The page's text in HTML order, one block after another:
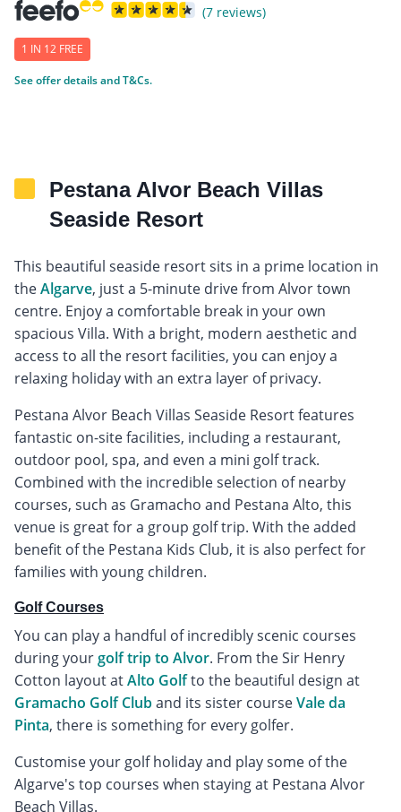
(7 reviews)
1 IN 12 FREE
See offer details and T&Cs.
Pestana Alvor Beach Villas
Seaside Resort
This beautiful seaside resort sits in a prime location in
theAlgarve, just a 5-minute drive from Alvor town
centre. Enjoy a comfortable break in your own
spacious Villa. With a bright, modern aesthetic and
access to all the resort facilities, you can enjoy a
relaxing holiday with an extra layer of privacy.
Pestana Alvor Beach Villas Seaside Resort features
fantastic on-site facilities, including a restaurant,
outdoor pool, spa, and even a mini golf track.
Combined with the incredible selection of nearby
courses, such as Gramacho and Pestana Alto, this
venue is great for a group golf trip. With the added
benefit of the Pestana Kids Club, it is also perfect for
families with young children.
Golf Courses
You can play a handful of incredibly scenic courses
during yourgolf trip to Alvor. From the Sir Henry
Cotton layout atAlto Golfto the beautiful design at
Gramacho Golf Cluband its sister courseVale da
Pinta, there is something for every golfer.
Customise your golf holiday and play some of the
Algarve's top courses when staying at Pestana Alvor
Beach Villas.